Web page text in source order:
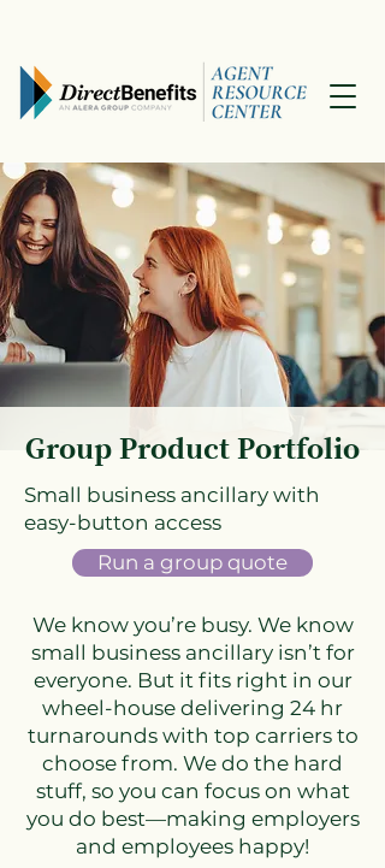
Group Product Portfolio
Small business ancillary with
easy-button access
Run a group quote
We know you’re busy. We know
small business ancillary isn’t for
everyone. But it fits right in our
wheel-house delivering 24 hr
turnarounds with top carriers to
choose from. We do the hard
stuff, so you can focus on what
you do best—making employers
and employees happy!